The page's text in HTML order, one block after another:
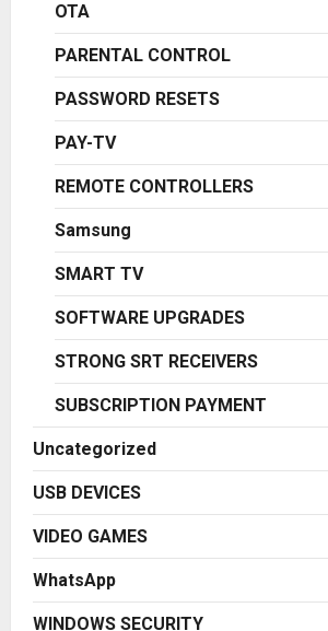
OTA
PARENTAL CONTROL
PASSWORD RESETS
PAY-TV
REMOTE CONTROLLERS
Samsung
SMART TV
SOFTWARE UPGRADES
STRONG SRT RECEIVERS
SUBSCRIPTION PAYMENT
Uncategorized
USB DEVICES
VIDEO GAMES
WhatsApp
WINDOWS SECURITY